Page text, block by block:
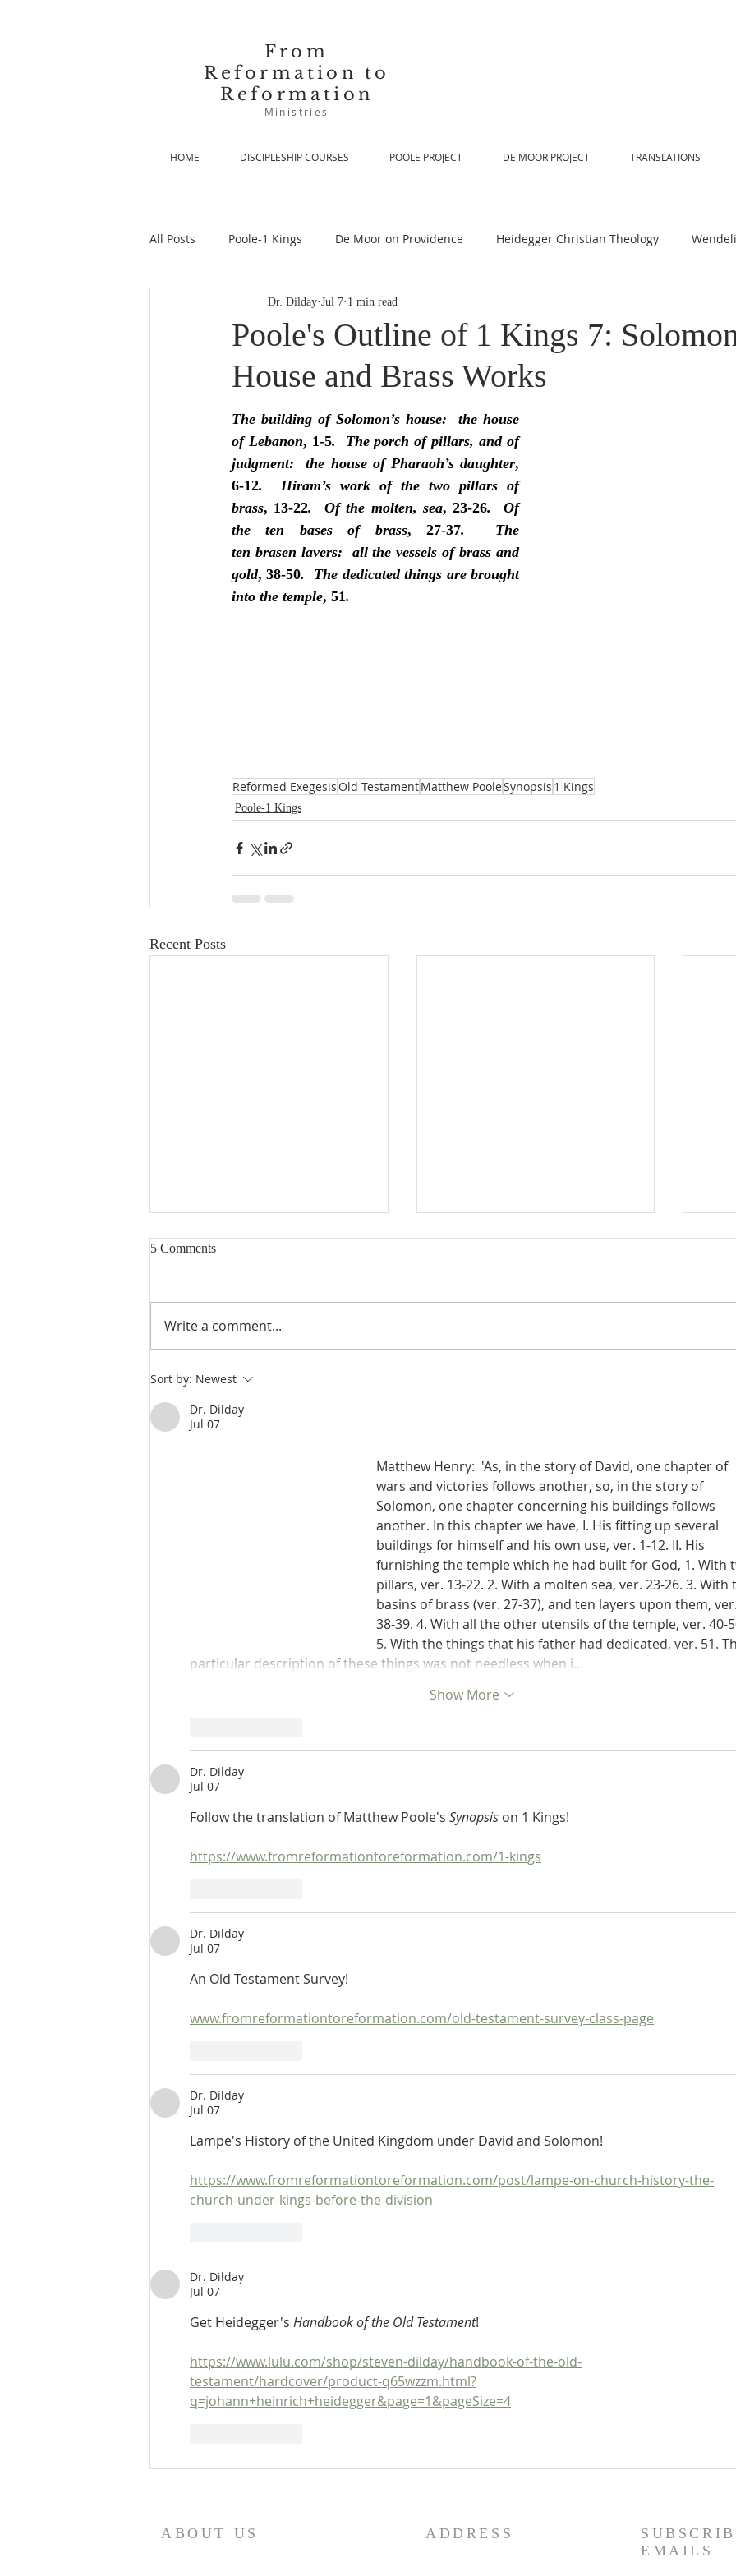
From
Reformation to
Reformation
Ministries
HOME DISCIPLESHIP COURSES POOLE PROJECT DE MOOR PROJECT TRANSLATIONS
All Posts Poole-1 Kings De Moor on Providence Heidegger Christian Theology
De Moor-Prolegomena De Moor on Scripture
Lampe on Church History Heidegger OT Handbook Heidegger NT Handbook
De Moor on Creation De Moor on Predestination De Moor on the Decree
Poole-Revelation Poole-1-2 Chronicles Poole-2 Samuel
Poole Exodus De Moor General Poole General
Poole's Outline of 1 Kings 7:
House and Brass Works
Dr. Dilday Jul 7 1 min read
The building of Solomon’s house:  the house
of Lebanon, 1-5.  The porch of pillars, and of
judgment:  the house of Pharaoh’s daughter,
6-12.  Hiram’s work of the two pillars of
brass, 13-22.  Of the molten, sea, 23-26.  Of
the ten bases of brass, 27-37.  The
ten brasen lavers:  all the vessels of brass and
gold, 38-50.  The dedicated things are brought
into the temple, 51.
Reformed Exegesis Old TestamentMatthew PooleSynopsis 1 Kings
Poole-1 Kings
Recent Posts
Poole on 1 Kings 7:18-22: The
Brazen Pillars, Jachin and Boaz
(Part 2)
5 Comments
Write a comment...
Sort by: Newest
Dr. Dilday
Jul 07
Matthew Henry:  'As, in the story of David, one chapter of
wars and victories follows another, so, in the story of
Solomon, one chapter concerning his buildings follows
another. In this chapter we have, I. His fitting up several
buildings for himself and his own use, ver. 1-12. II. His
furnishing the temple which he had built for God, 1. With
pillars, ver. 13-22. 2. With a molten sea, ver. 23-26. 3. With
basins of brass (ver. 27-37), and ten layers upon them, ver.
38-39. 4. With all the other utensils of the temple, ver. 40-
5. With the things that his father had dedicated, ver. 51.
particular description of these things was not needless when i…
Show More
Dr. Dilday
Jul 07
Follow the translation of Matthew Poole's Synopsis on 1 Kings!
https://www.fromreformationtoreformation.com/1-kings
Dr. Dilday
Jul 07
An Old Testament Survey!
www.fromreformationtoreformation.com/old-testament-survey-class-page
Dr. Dilday
Jul 07
Lampe's History of the United Kingdom under David and Solomon!
https://www.fromreformationtoreformation.com/post/lampe-on-church-history-the-
church-under-kings-before-the-division
Dr. Dilday
Jul 07
Get Heidegger's Handbook of the Old Testament!
https://www.lulu.com/shop/steven-dilday/handbook-of-the-old-
testament/hardcover/product-q65wzzm.html?
q=johann+heinrich+heidegger&page=1&pageSize=4
ABOUT US ADDRESS
EMAILS